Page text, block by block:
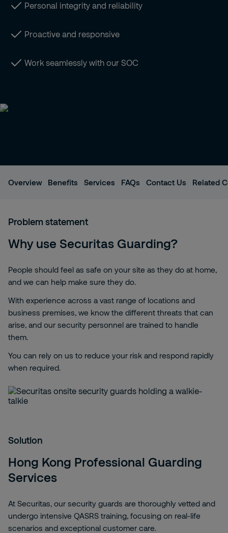
Personal integrity and reliability
Proactive and responsive
Work seamlessly with our SOC
Overview Benefits Services FAQs Contact Us Related
Problem statement
Why use Securitas Guarding?
People should feel as safe on your site as they do at home,
and we can help make sure they do.
With experience across a vast range of locations and
business premises, we know the different threats that can
arise, and our security personnel are trained to handle
them.
You can rely on us to reduce your risk and respond rapidly
when required.
Solution
Hong Kong Professional Guarding
Services
At Securitas, our security guards are thoroughly vetted and
undergo intensive QASRS training, focusing on real-life
scenarios and exceptional customer care.